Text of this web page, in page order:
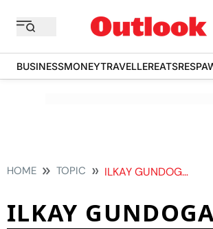
BUSINESSMONEYTRAVELLEREATS
HOME TOPIC ILKAY GUNDOGAN
ILKAY